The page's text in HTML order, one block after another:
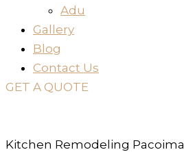
Adu
Gallery
Blog
Contact Us
GET A QUOTE
Kitchen Remodeling Pacoima